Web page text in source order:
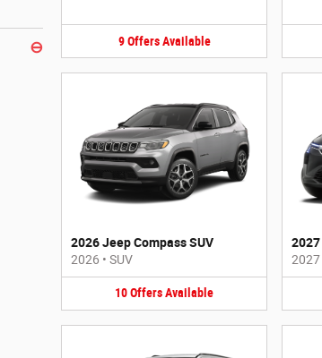
⊖ 9 Offers Available
2026 Jeep Compass SUV
2026 • SUV
10OffersAvailable
2027